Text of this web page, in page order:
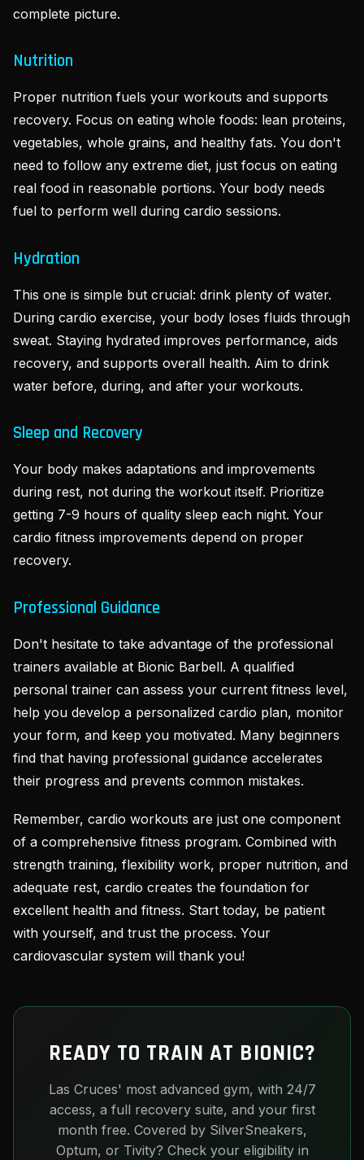
complete picture.
Nutrition
Proper nutrition fuels your workouts and supports
recovery. Focus on eating whole foods: lean proteins,
vegetables, whole grains, and healthy fats. You don't
need to follow any extreme diet, just focus on eating
real food in reasonable portions. Your body needs
fuel to perform well during cardio sessions.
Hydration
This one is simple but crucial: drink plenty of water.
During cardio exercise, your body loses fluids through
sweat. Staying hydrated improves performance, aids
recovery, and supports overall health. Aim to drink
water before, during, and after your workouts.
Sleep and Recovery
Your body makes adaptations and improvements
during rest, not during the workout itself. Prioritize
getting 7-9 hours of quality sleep each night. Your
cardio fitness improvements depend on proper
recovery.
Professional Guidance
Don't hesitate to take advantage of the professional
trainers available at Bionic Barbell. A qualified
personal trainer can assess your current fitness level,
help you develop a personalized cardio plan, monitor
your form, and keep you motivated. Many beginners
find that having professional guidance accelerates
their progress and prevents common mistakes.
Remember, cardio workouts are just one component
of a comprehensive fitness program. Combined with
strength training, flexibility work, proper nutrition, and
adequate rest, cardio creates the foundation for
excellent health and fitness. Start today, be patient
with yourself, and trust the process. Your
cardiovascular system will thank you!
READY TO TRAIN AT BIONIC?
Las Cruces' most advanced gym, with 24/7
access, a full recovery suite, and your first
month free. Covered by SilverSneakers,
Optum, or Tivity? Check your eligibility in